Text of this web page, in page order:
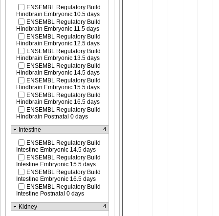
ENSEMBL Regulatory Build
Hindbrain Embryonic 10.5 days
ENSEMBL Regulatory Build
Hindbrain Embryonic 11.5 days
ENSEMBL Regulatory Build
Hindbrain Embryonic 12.5 days
ENSEMBL Regulatory Build
Hindbrain Embryonic 13.5 days
ENSEMBL Regulatory Build
Hindbrain Embryonic 14.5 days
ENSEMBL Regulatory Build
Hindbrain Embryonic 15.5 days
ENSEMBL Regulatory Build
Hindbrain Embryonic 16.5 days
ENSEMBL Regulatory Build
Hindbrain Postnatal 0 days
Intestine
4
ENSEMBL Regulatory Build
Intestine Embryonic 14.5 days
ENSEMBL Regulatory Build
Intestine Embryonic 15.5 days
ENSEMBL Regulatory Build
Intestine Embryonic 16.5 days
ENSEMBL Regulatory Build
Intestine Postnatal 0 days
Kidney
4